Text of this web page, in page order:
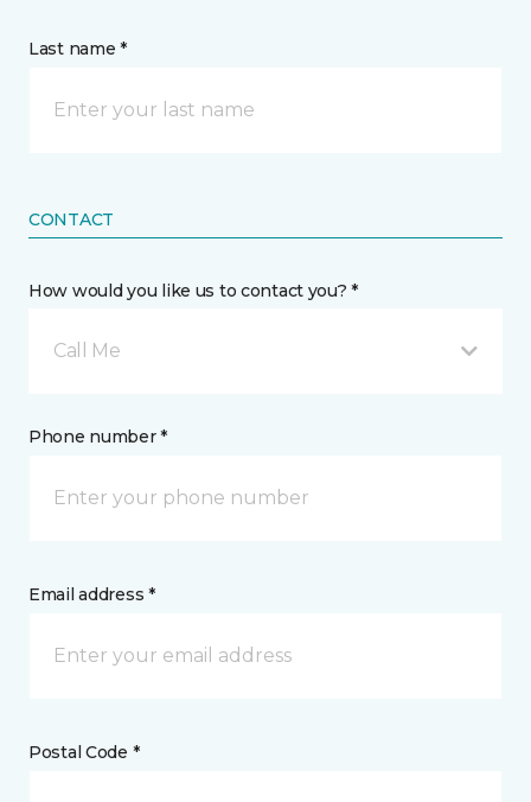
Last name *
CONTACT
How would you like us to contact you? *
Call Me
Phone number *
Email address *
Postal Code *